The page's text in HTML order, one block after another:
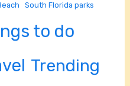
South Florida parks
to do
Trending